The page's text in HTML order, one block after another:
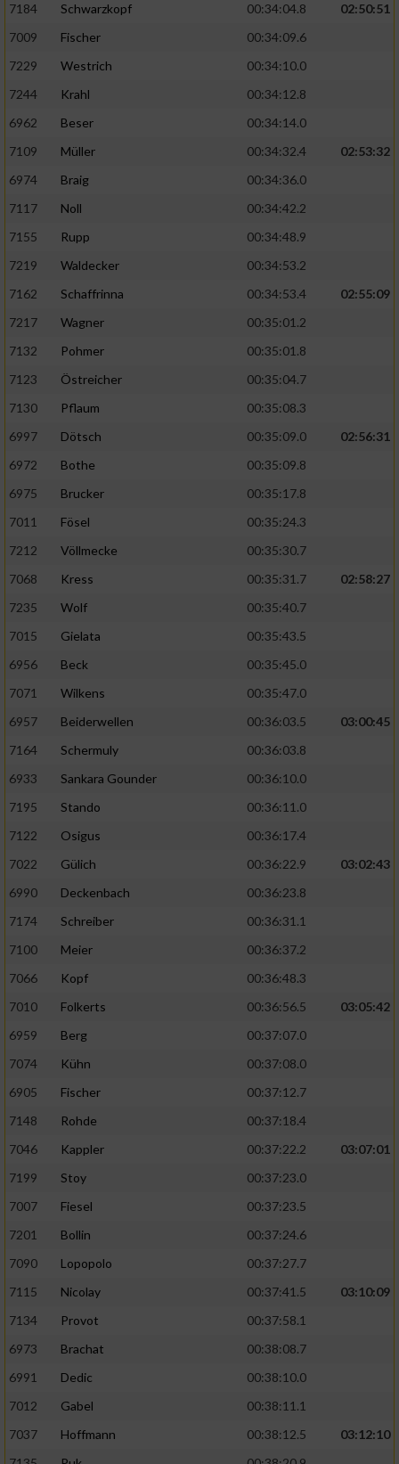
7184
Schwarzkopf 00:34:04.8
02:50:51
7009
Fischer
00:34:09.6
7229
Westrich
00:34:10.0
7244
Krahl
00:34:12.8
6962
Beser
00:34:14.0
7109
Müller 00:34:32.4
02:53:32
6974
Braig
00:34:36.0
7117
Noll
00:34:42.2
7155
Rupp
00:34:48.9
7219
Waldecker
00:34:53.2
7162
Schaffrinna 00:34:53.4
02:55:09
7217
Wagner
00:35:01.2
7132
Pohmer
00:35:01.8
7123
Östreicher
00:35:04.7
7130
Pflaum
00:35:08.3
6997
Dötsch 00:35:09.0
02:56:31
6972
Bothe
00:35:09.8
6975
Brucker
00:35:17.8
7011
Fösel
00:35:24.3
7212
Völlmecke
00:35:30.7
7068
Kress 00:35:31.7
02:58:27
7235
Wolf
00:35:40.7
7015
Gielata
00:35:43.5
6956
Beck
00:35:45.0
7071
Wilkens
00:35:47.0
6957
Beiderwellen 00:36:03.5
03:00:45
7164
Schermuly
00:36:03.8
6933
Sankara Gounder
00:36:10.0
7195
Stando
00:36:11.0
7122
Osigus
00:36:17.4
7022
Gülich 00:36:22.9
03:02:43
6990
Deckenbach
00:36:23.8
7174
Schreiber
00:36:31.1
7100
Meier
00:36:37.2
7066
Kopf
00:36:48.3
7010
Folkerts 00:36:56.5
03:05:42
6959
Berg
00:37:07.0
7074
Kühn
00:37:08.0
6905
Fischer
00:37:12.7
7148
Rohde
00:37:18.4
7046
Kappler 00:37:22.2
03:07:01
7199
Stoy
00:37:23.0
7007
Fiesel
00:37:23.5
7201
Bollin
00:37:24.6
7090
Lopopolo
00:37:27.7
7115
Nicolay 00:37:41.5
03:10:09
7134
Provot
00:37:58.1
6973
Brachat
00:38:08.7
6991
Dedic
00:38:10.0
7012
Gabel
00:38:11.1
7037
Hoffmann 00:38:12.5
03:12:10